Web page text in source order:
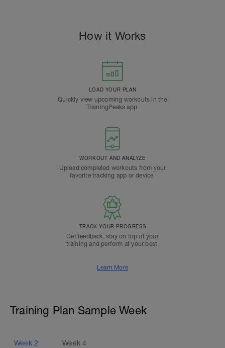
How it Works
LOAD YOUR PLAN
Quickly view upcoming workouts in the
TrainingPeaks app.
WORKOUT AND ANALYZE
Upload completed workouts from your
favorite tracking app or device.
TRACK YOUR PROGRESS
Get feedback, stay on top of your
training and perform at your best.
Learn More
Training Plan Sample Week
Week 2 Week4